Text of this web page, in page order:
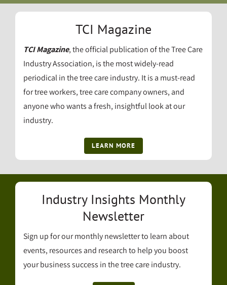
TCI Magazine
TCI Magazine, the official publication of the Tree Care
Industry Association, is the most widely-read
periodical in the tree care industry. It is a must-read
for tree workers, tree care company owners, and
anyone who wants a fresh, insightful look at our
industry.
LEARN MORE
Industry Insights Monthly
Newsletter
Sign up for our monthly newsletter to learn about
events, resources and research to help you boost
your business success in the tree care industry.